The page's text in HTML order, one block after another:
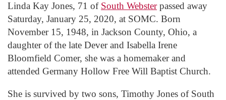
Linda Kay Jones, 71 of South Websterpassed away
Saturday, January 25, 2020, at SOMC. Born
November 15, 1948, in Jackson County, Ohio, a
daughter of the late Dever and Isabella Irene
Bloomfield Comer, she was a homemaker and
attended Germany Hollow Free Will Baptist Church.
She is survived by two sons, Timothy Jones of South